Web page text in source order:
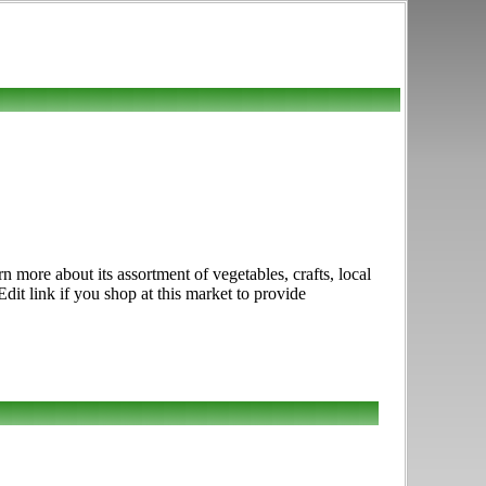
about its assortment of vegetables, crafts, local
link if you shop at this market to provide